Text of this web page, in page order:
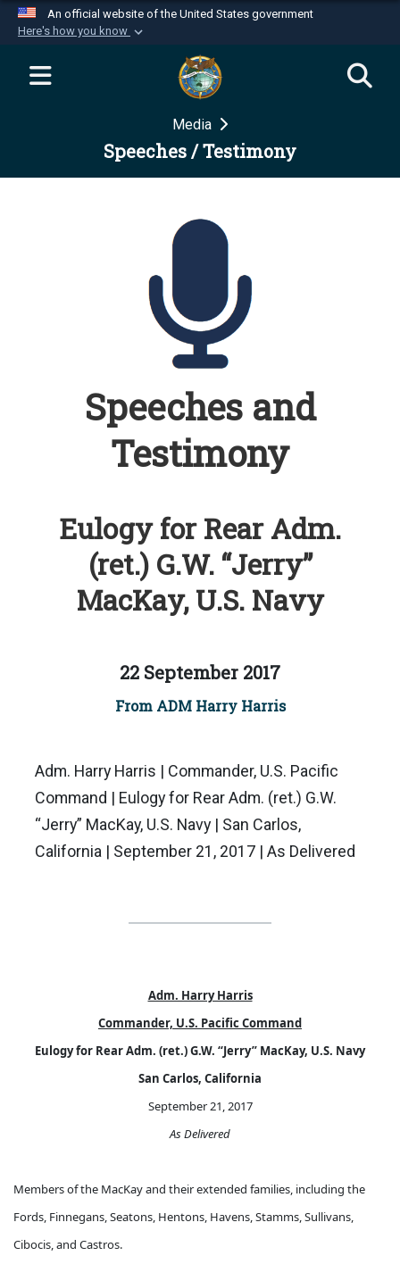
An official website of the United States government
Here's how you know
Official websites use .mil
website belongs to an official U.S.
Department of Defense organization in the United
Secure .mil websites use HTTPS
connected to the .mil website. Share sensitive
information only on official, secure websites.
Media
Speeches / Testimony
Speeches and
Testimony
Eulogy for Rear Adm.
(ret.) G.W. “Jerry”
MacKay, U.S. Navy
22 September 2017
From ADM Harry Harris
Adm. Harry Harris | Commander, U.S. Pacific
Command | Eulogy for Rear Adm. (ret.) G.W.
“Jerry” MacKay, U.S. Navy | San Carlos,
California | September 21, 2017 | As Delivered
Adm. Harry Harris
Commander, U.S. Pacific Command
Eulogy for Rear Adm. (ret.) G.W. “Jerry” MacKay, U.S. Navy
San Carlos, California
September 21, 2017
As Delivered
Members of the MacKay and their extended families, including the
Fords, Finnegans, Seatons, Hentons, Havens, Stamms, Sullivans,
Cibocis, and Castros.